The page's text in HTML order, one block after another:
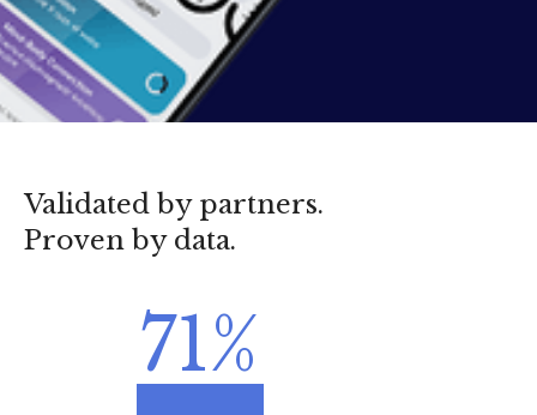
Validated by partners.
Proven by data.
71%